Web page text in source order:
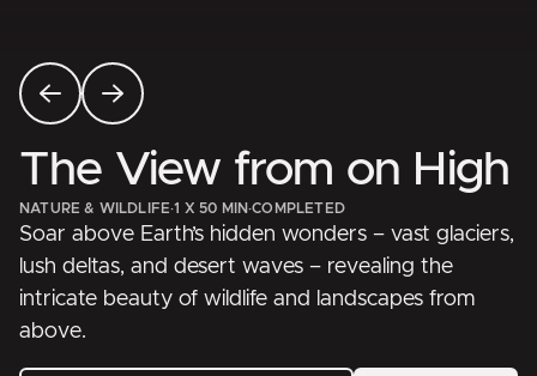
The View from on High
NATURE & WILDLIFE·1 X 50 MIN·COMPLETED
Soar above Earth’s hidden wonders – vast glaciers,
lush deltas, and desert waves – revealing the
intricate beauty of wildlife and landscapes from
above.